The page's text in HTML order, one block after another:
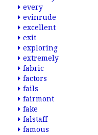
every
evinrude
excellent
exit
exploring
extremely
fabric
factors
fails
fairmont
fake
falstaff
famous